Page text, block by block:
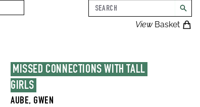
ViewBasket
Search
MISSED CONNECTIONS WITH TALL
GIRLS
AUBE, GWEN